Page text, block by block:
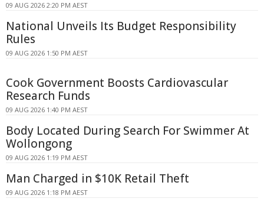
09 AUG 2026 2:20 PM AEST
National Unveils Its Budget Responsibility
Rules
09 AUG 2026 1:50 PM AEST
Cook Government Boosts Cardiovascular
Research Funds
09 AUG 2026 1:40 PM AEST
Body Located During Search For Swimmer At
Wollongong
09 AUG 2026 1:19 PM AEST
Man Charged in $10K Retail Theft
09 AUG 2026 1:18 PM AEST